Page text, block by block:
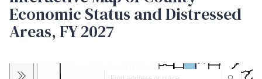
Economic Status and Distressed
Areas, FY 2027